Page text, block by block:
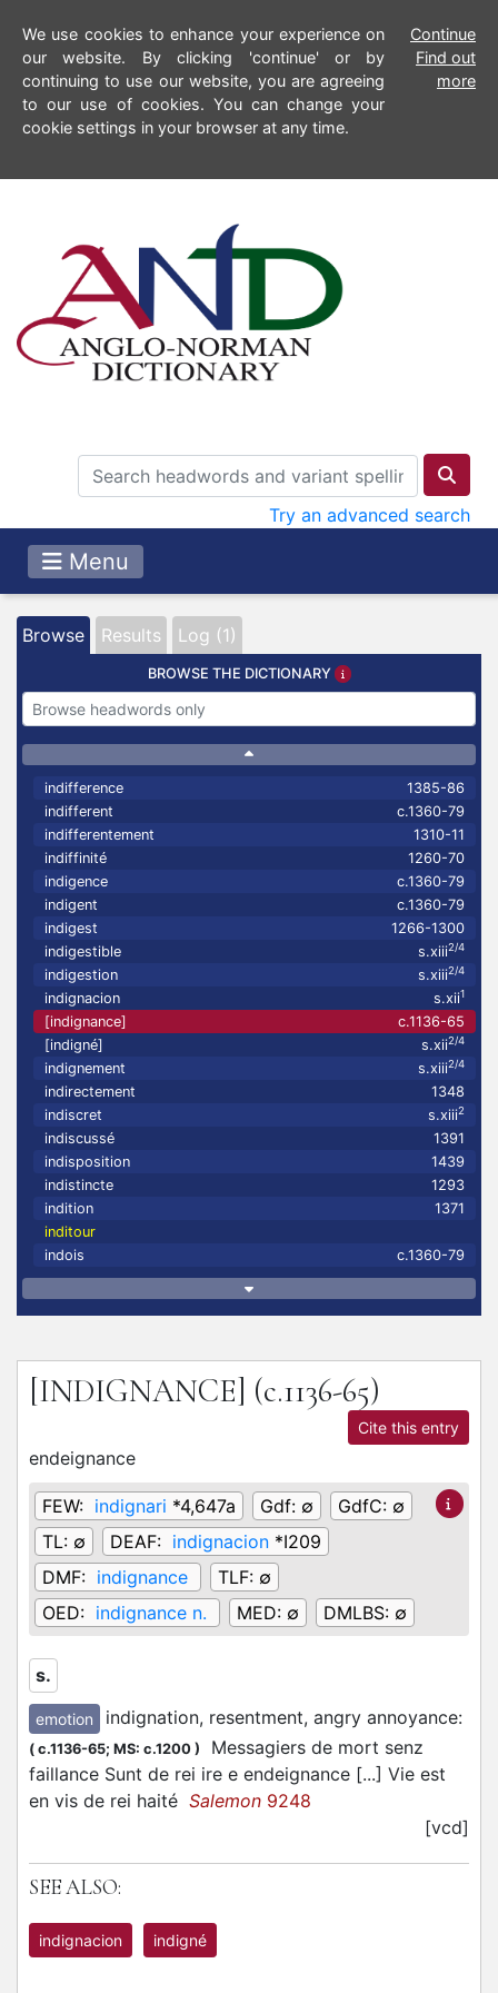
We use cookies to enhance your experience on
our website. By clicking 'continue' or by
continuing to use our website, you are agreeing
to our use of cookies. You can change your
cookie settings in your browser at any time.
Continue
Find out
more
Try an advanced search
Menu
Browse Results Log (1)
BROWSE THE DICTIONARY
indifference
1385-86
indifferent
c.1360-79
indifferentement
1310-11
indiffinité
1260-70
indigence
c.1360-79
indigent
c.1360-79
indigest
1266-1300
indigestible
s.xiii2/4
indigestion s.xiii2/4
indignacion s.xii1
[indignance]
c.1136-65
[indigné]
s.xii2/4
indignement s.xiii2/4
indirectement
1348
indiscret
s.xiii2
indiscussé
1391
indisposition
1439
indistincte
1293
indition
1371
inditour
indois
c.1360-79
[INDIGNANCE] (c.1136-65)
Cite this entry
endeignance
FEW: indignari *4,647a Gdf: ∅ GdfC: ∅
TL: ∅ DEAF: indignacion *I209
DMF: indignance TLF: ∅
OED: indignance n. MED: ∅ DMLBS: ∅
s.
emotion indignation, resentment, angry annoyance:
( c.1136-65; MS: c.1200 )
Messagiers de mort senz
faillance Sunt de rei ire e endeignance [...] Vie est
en vis de rei haité Salemon 9248
[vcd]
SEE ALSO:
indignacion indigné